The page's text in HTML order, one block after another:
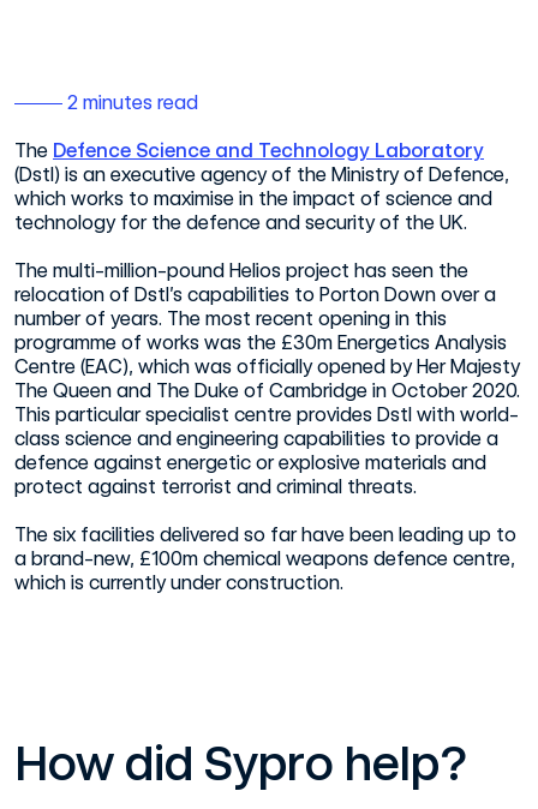
2 minutes read
The Defence Science and Technology Laboratory
(Dstl) is an executive agency of the Ministry of Defence,
which works to maximise in the impact of science and
technology for the defence and security of the UK.
The multi-million-pound Helios project has seen the
relocation of Dstl’s capabilities to Porton Down over a
number of years. The most recent opening in this
programme of works was the £30m Energetics Analysis
Centre (EAC), which was officially opened by Her Majesty
The Queen and The Duke of Cambridge in October 2020.
This particular specialist centre provides Dstl with world-
class science and engineering capabilities to provide a
defence against energetic or explosive materials and
protect against terrorist and criminal threats.
The six facilities delivered so far have been leading up to
a brand-new, £100m chemical weapons defence centre,
which is currently under construction.
How did Sypro help?